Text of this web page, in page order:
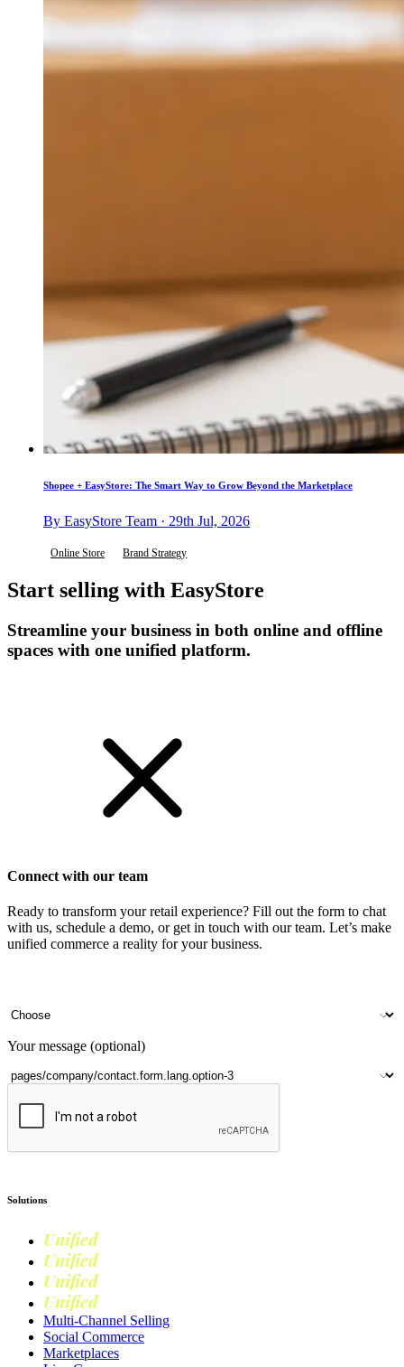
Shopee + EasyStore: The Smart Way to Grow Beyond the Marketplace
By EasyStore Team · 29th Jul, 2026
Online Store Brand Strategy
Start selling with EasyStore
Streamline your business in both online and offline
spaces with one unified platform.
Connect with our team
Ready to transform your retail experience? Fill out the form to chat
with us, schedule a demo, or get in touch with our team. Let’s make
unified commerce a reality for your business.
Contact number
Your message (optional)
Solutions
Unified
Unified
Unified
Unified
Multi-Channel Selling
Social Commerce
Marketplaces